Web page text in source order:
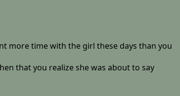
more time with the girl these days than you
that you realize she was about to say